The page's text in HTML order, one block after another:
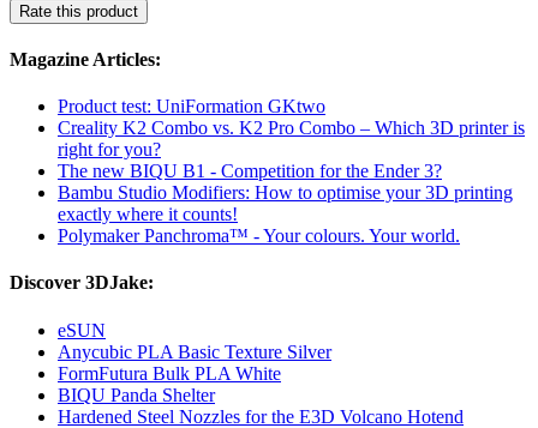
Rate this product
Magazine Articles:
Product test: UniFormation GKtwo
Creality K2 Combo vs. K2 Pro Combo – Which 3D printer is
right for you?
The new BIQU B1 - Competition for the Ender 3?
Bambu Studio Modifiers: How to optimise your 3D printing
exactly where it counts!
Polymaker Panchroma™ - Your colours. Your world.
Discover 3DJake:
eSUN
Anycubic PLA Basic Texture Silver
FormFutura Bulk PLA White
BIQU Panda Shelter
Hardened Steel Nozzles for the E3D Volcano Hotend